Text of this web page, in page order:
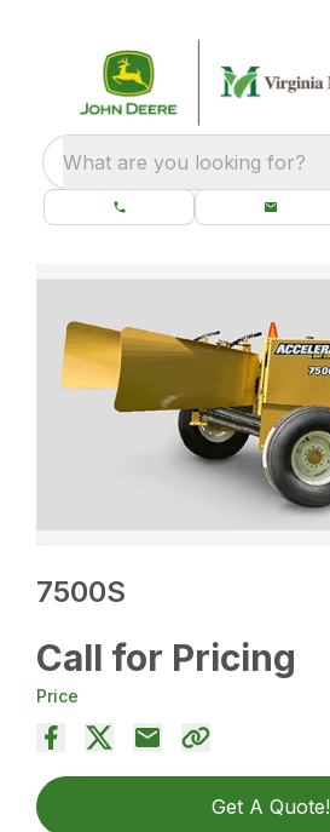
What are you looking for?
7500S
Call for Pricing
Price
Get A Quote!